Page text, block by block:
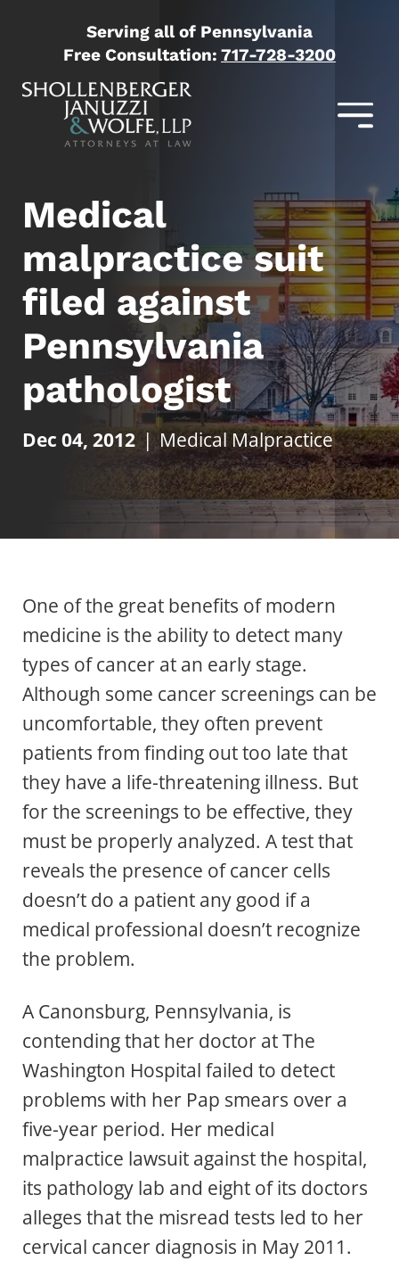
Serving all of Pennsylvania
Free Consultation: 717-728-3200
Medical
malpractice suit
filed against
Pennsylvania
pathologist
Dec 04, 2012 | Medical Malpractice
One of the great benefits of modern
medicine is the ability to detect many
types of cancer at an early stage.
Although some cancer screenings can be
uncomfortable, they often prevent
patients from finding out too late that
they have a life-threatening illness. But
for the screenings to be effective, they
must be properly analyzed. A test that
reveals the presence of cancer cells
doesn’t do a patient any good if a
medical professional doesn’t recognize
the problem.
A Canonsburg, Pennsylvania, is
contending that her doctor at The
Washington Hospital failed to detect
problems with her Pap smears over a
five-year period. Her medical
malpractice lawsuit against the hospital,
its pathology lab and eight of its doctors
alleges that the misread tests led to her
cervical cancer diagnosis in May 2011.